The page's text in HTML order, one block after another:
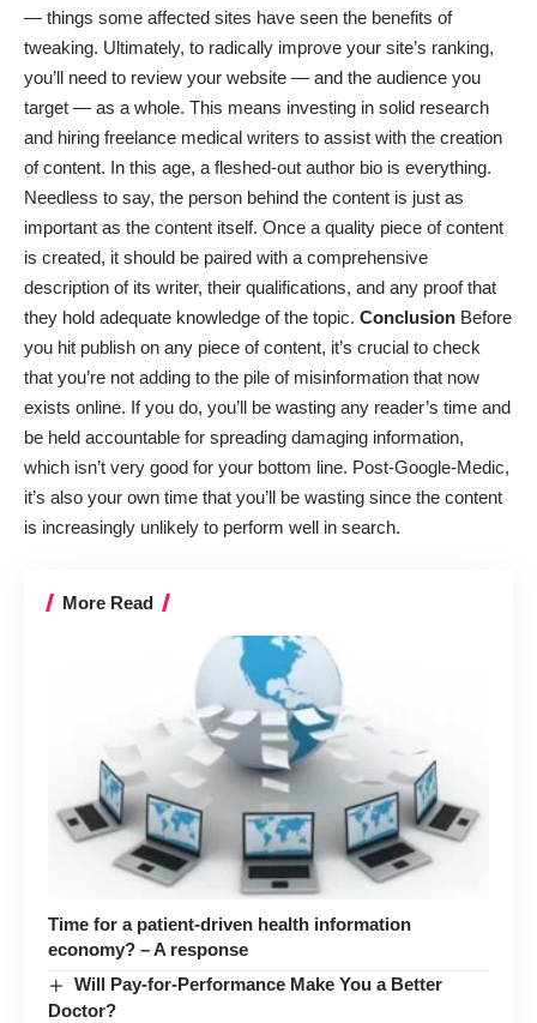
— things some affected sites have seen the benefits of
tweaking. Ultimately, to radically improve your site’s ranking,
you’ll need to review your website — and the audience you
target — as a whole. This means investing in solid research
and hiring freelance medical writers to assist with the creation
of content. In this age, a fleshed-out author bio is everything.
Needless to say, the person behind the content is just as
important as the content itself. Once a quality piece of content
is created, it should be paired with a comprehensive
description of its writer, their qualifications, and any proof that
they hold adequate knowledge of the topic. Conclusion Before
you hit publish on any piece of content, it’s crucial to check
that you’re not adding to the pile of misinformation that now
exists online. If you do, you’ll be wasting any reader’s time and
be held accountable for spreading damaging information,
which isn’t very good for your bottom line. Post-Google-Medic,
it’s also your own time that you’ll be wasting since the content
is increasingly unlikely to perform well in search.
More Read
Time for a patient-driven health information
economy? – A response
Will Pay-for-Performance Make You a Better
Doctor?